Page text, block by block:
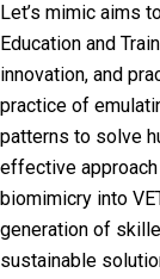
Let’s mimic aims
Education and
innovation, and
practice of
patterns to solve
effective
biomimicry into
generation of
sustainable